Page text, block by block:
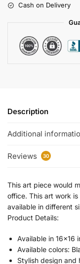
Cash on Delivery
Description
Additional
Reviews 30
This art piece would
office. This art work
available in different
Product Details:
Available in 16×16
Available colors:
Stylish design